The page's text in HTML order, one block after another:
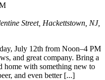
Street, Hackettstown, NJ,
July 12th from Noon–4 PM
and great company. Bring a
home with something new to
and even better [...]